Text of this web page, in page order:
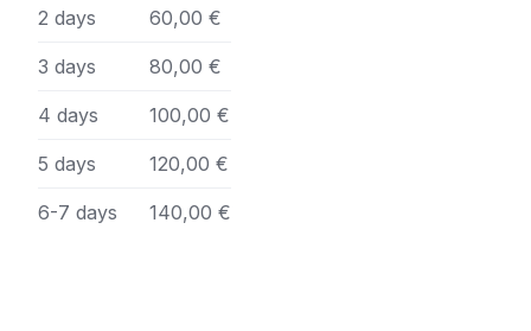
2 days 60,00 €
3 days 80,00 €
4 days 100,00 €
5 days 120,00 €
6-7 days 140,00 €